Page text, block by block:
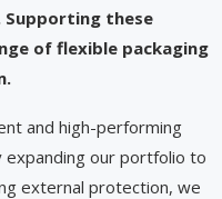
these
of flexible packaging
and high-performing
expanding our portfolio to
external protection, we